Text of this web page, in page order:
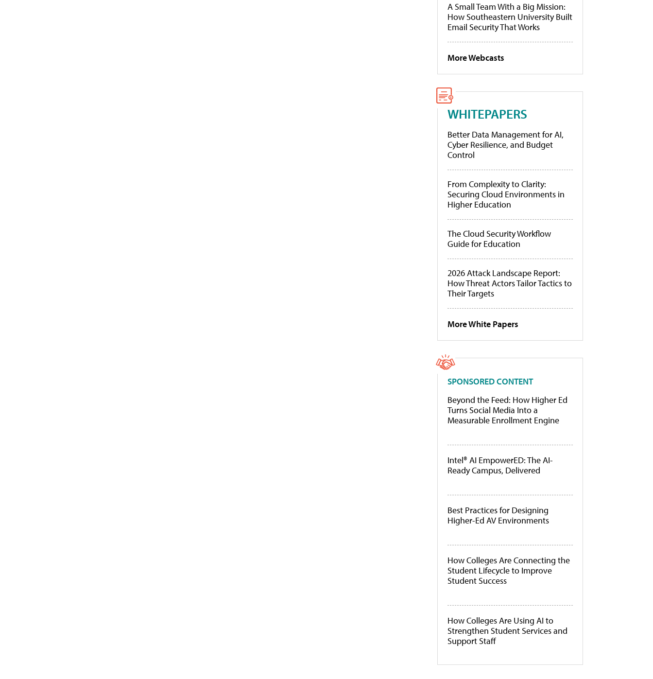
A Small Team With a Big Mission:
How Southeastern University Built
Email Security That Works
More Webcasts
WHITEPAPERS
Better Data Management for AI,
Cyber Resilience, and Budget
Control
From Complexity to Clarity:
Securing Cloud Environments in
Higher Education
The Cloud Security Workflow
Guide for Education
2026 Attack Landscape Report:
How Threat Actors Tailor Tactics to
Their Targets
More White Papers
SPONSORED CONTENT
Beyond the Feed: How Higher Ed
Turns Social Media Into a
Measurable Enrollment Engine
Intel® AI EmpowerED: The AI-
Ready Campus, Delivered
Best Practices for Designing
Higher-Ed AV Environments
How Colleges Are Connecting the
Student Lifecycle to Improve
Student Success
How Colleges Are Using AI to
Strengthen Student Services and
Support Staff